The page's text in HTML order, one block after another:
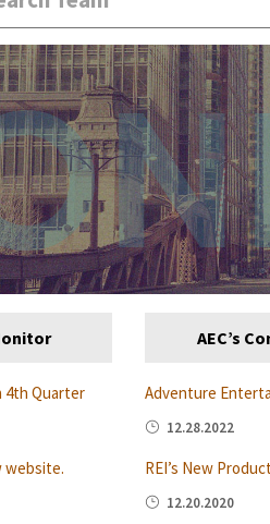
4th Quarter
website.
AEC’s
Adventure
12.28.2022
REI’s New
12.20.2020